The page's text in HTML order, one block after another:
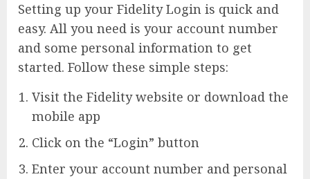
Setting up your Fidelity Login is quick and
easy. All you need is your account number
and some personal information to get
started. Follow these simple steps:
Visit the Fidelity website or download the
mobile app
Click on the “Login” button
Enter your account number and personal